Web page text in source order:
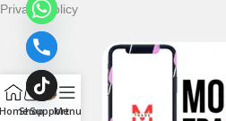
Privacy Policy
ShopSupport
Menu